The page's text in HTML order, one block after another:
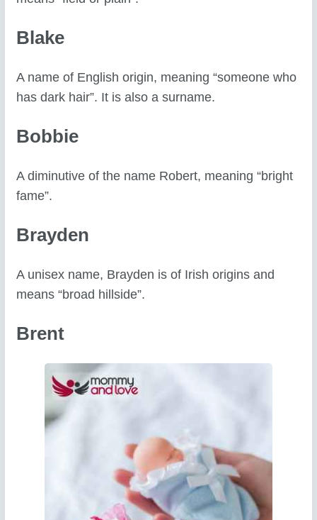
Blake
A name of English origin, meaning “someone who
has dark hair”. It is also a surname.
Bobbie
A diminutive of the name Robert, meaning “bright
fame”.
Brayden
A unisex name, Brayden is of Irish origins and
means “broad hillside”.
Brent